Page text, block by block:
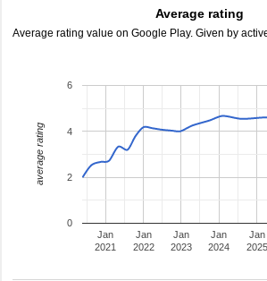
Average rating
Average rating value on Google Play. Given by
Jan
2021
Jan
2022
Jan
2023
Jan
2024
Jan
2025
0
2
4
6
average rating